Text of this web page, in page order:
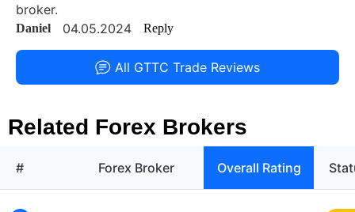
broker.
Daniel 04.05.2024 Reply
All GTTC Trade Reviews
Related Forex Brokers
# Forex Broker Overall Rating